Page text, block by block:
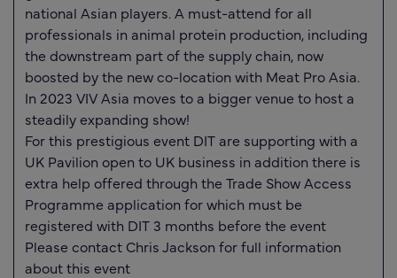
national Asian players. A must-attend for all
professionals in animal protein production, including
the downstream part of the supply chain, now
boosted by the new co-location with Meat Pro Asia.
In 2023 VIV Asia moves to a bigger venue to host a
steadily expanding show!
For this prestigious event DIT are supporting with a
UK Pavilion open to UK business in addition there is
extra help offered through the Trade Show Access
Programme application for which must be
registered with DIT 3 months before the event
Please contact Chris Jackson for full information
about this event